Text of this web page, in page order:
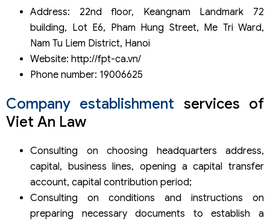
Address: 22nd floor, Keangnam Landmark 72
building, Lot E6, Pham Hung Street, Me Tri Ward,
Nam Tu Liem District, Hanoi
Website: http://fpt-ca.vn/
Phone number: 19006625
Company establishment services of
Viet An Law
Consulting on choosing headquarters address,
capital, business lines, opening a capital transfer
account, capital contribution period;
Consulting on conditions and instructions on
preparing necessary documents to establish a